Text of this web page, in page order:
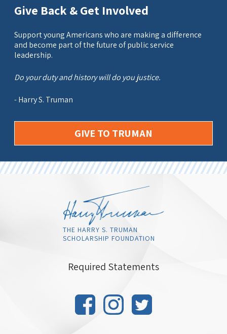
Give Back & Get Involved
Support young Americans who are making a difference
and become part of the future of public service
leadership.
Do your duty and history will do you justice.
- Harry S. Truman
GIVE TO TRUMAN
THE HARRY S. TRUMAN
SCHOLARSHIP FOUNDATION
Required Statements